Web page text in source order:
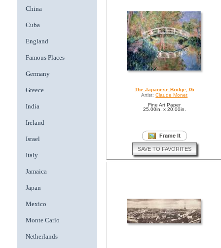
China
Cuba
England
Famous Places
Germany
Greece
India
Ireland
Israel
Italy
Jamaica
Japan
Mexico
Monte Carlo
Netherlands
The Japanese Bridge, Gi
Artist: Claude Monet
Fine Art Paper
25.00in. x 20.00in.
SAVE TO FAVORITES